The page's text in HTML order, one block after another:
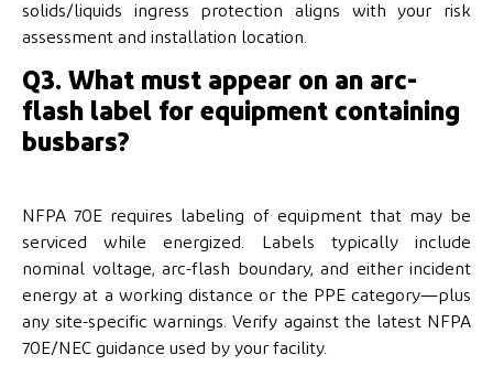
solids/liquids ingress protection aligns with your risk
assessment and installation location.
Q3. What must appear on an arc-
flash label for equipment containing
busbars?
NFPA 70E requires labeling of equipment that may be
serviced while energized. Labels typically include
nominal voltage, arc-flash boundary, and either incident
energy at a working distance or the PPE category—plus
any site-specific warnings. Verify against the latest NFPA
70E/NEC guidance used by your facility.